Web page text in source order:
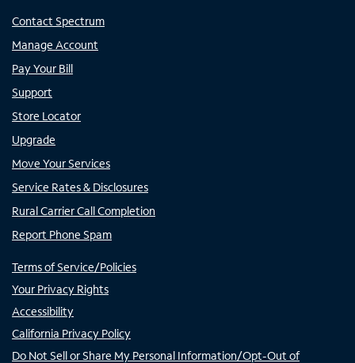
Contact Spectrum
Manage Account
Pay Your Bill
Support
Store Locator
Upgrade
Move Your Services
Service Rates & Disclosures
Rural Carrier Call Completion
Report Phone Spam
Terms of Service/Policies
Your Privacy Rights
Accessibility
California Privacy Policy
Do Not Sell or Share My Personal Information/Opt-Out of